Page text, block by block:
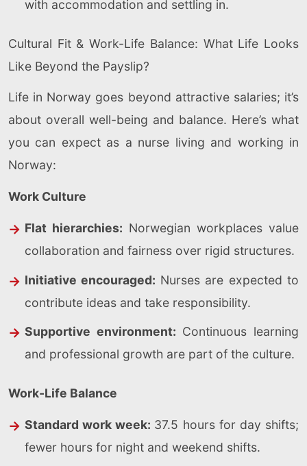
with accommodation and settling in.
Cultural Fit & Work-Life Balance: What Life Looks
Like Beyond the Payslip?
Life in Norway goes beyond attractive salaries; it’s
about overall well-being and balance. Here’s what
you can expect as a nurse living and working in
Norway:
Work Culture
Flat hierarchies: Norwegian workplaces value
collaboration and fairness over rigid structures.
Initiative encouraged: Nurses are expected to
contribute ideas and take responsibility.
Supportive environment: Continuous learning
and professional growth are part of the culture.
Work-Life Balance
Standard work week: 37.5 hours for day shifts;
fewer hours for night and weekend shifts.